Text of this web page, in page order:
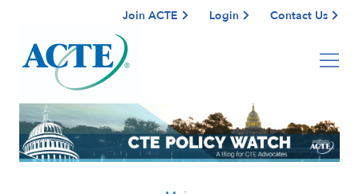
Join ACTE Login Contact Us